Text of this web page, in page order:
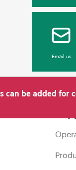
Email us
can be added for